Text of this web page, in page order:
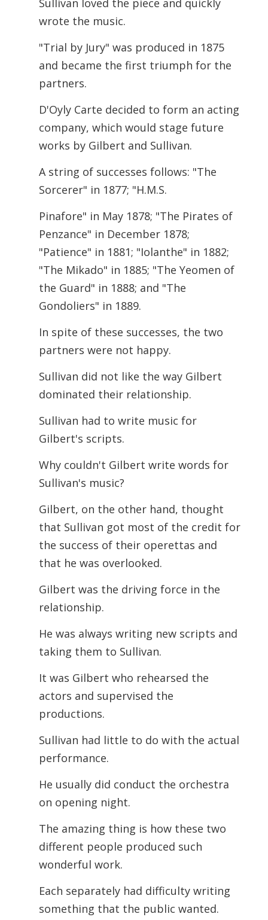
Sullivan loved the piece and quickly
wrote the music.
"Trial by Jury" was produced in 1875
and became the first triumph for the
partners.
D'Oyly Carte decided to form an acting
company, which would stage future
works by Gilbert and Sullivan.
A string of successes follows: "The
Sorcerer" in 1877; "H.M.S.
Pinafore" in May 1878; "The Pirates of
Penzance" in December 1878;
"Patience" in 1881; "Iolanthe" in 1882;
"The Mikado" in 1885; "The Yeomen of
the Guard" in 1888; and "The
Gondoliers" in 1889.
In spite of these successes, the two
partners were not happy.
Sullivan did not like the way Gilbert
dominated their relationship.
Sullivan had to write music for
Gilbert's scripts.
Why couldn't Gilbert write words for
Sullivan's music?
Gilbert, on the other hand, thought
that Sullivan got most of the credit for
the success of their operettas and
that he was overlooked.
Gilbert was the driving force in the
relationship.
He was always writing new scripts and
taking them to Sullivan.
It was Gilbert who rehearsed the
actors and supervised the
productions.
Sullivan had little to do with the actual
performance.
He usually did conduct the orchestra
on opening night.
The amazing thing is how these two
different people produced such
wonderful work.
Each separately had difficulty writing
something that the public wanted.